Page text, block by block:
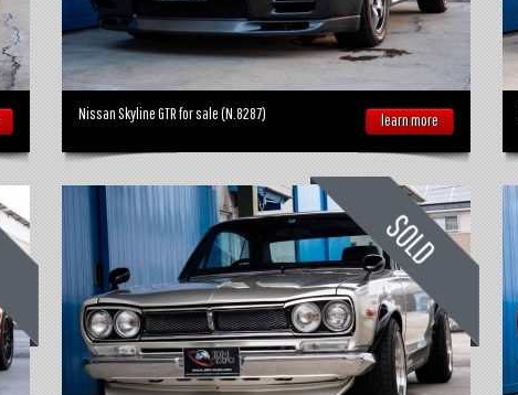
Nissan Skyline GTR for sale (N.8287) learn more